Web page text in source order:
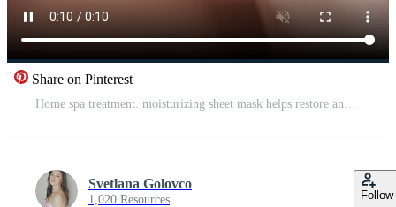
Share on Pinterest
Svetlana Golovco
1,020 Resources Follow